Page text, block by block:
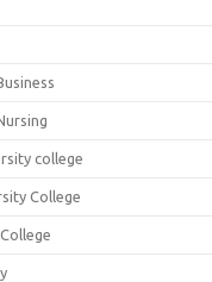
college
College